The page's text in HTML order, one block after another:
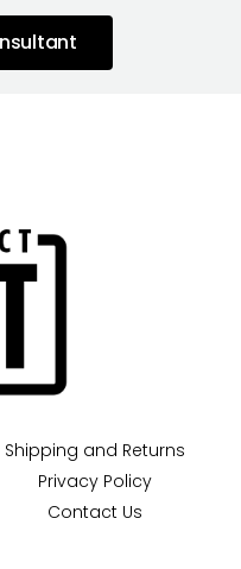
Shipping and Returns
Privacy Policy
Contact Us